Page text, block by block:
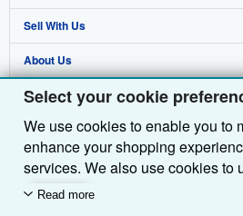
Select your cookie
We use cookies to enable you to
enhance your shopping
services. We also use cookies to
customers use our services (for
Read more
Advanced Search
Browse Collections
My Account
My Orders
View Basket
Sell With Us
Start Selling
Join Our Affiliate Programme
Book Buyback
Refer a seller
About Us
About AbeBooks
Media
Careers
Privacy Policy
Find Help
Help
Customer Service
Other AbeBooks Companies
AbeBooks.com
AbeBooks.de
Follow AbeBooks